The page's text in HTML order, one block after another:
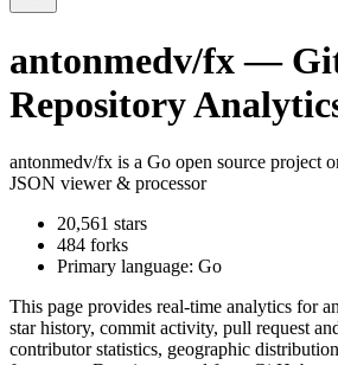
antonmedv/fx—
Repository
antonmedv/fx is a Go open source project
JSON viewer & processor
20,561 stars
484 forks
Primary language: Go
This page provides real-time analytics for
star history, commit activity, pull request
contributor statistics, geographic